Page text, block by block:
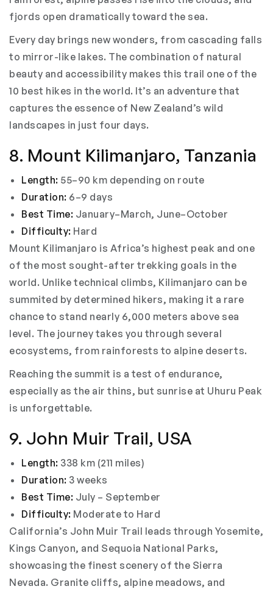
fjords open dramatically toward the sea.
Every day brings new wonders, from cascading falls
to mirror-like lakes. The combination of natural
beauty and accessibility makes this trail one of the
10 best hikes in the world. It’s an adventure that
captures the essence of New Zealand’s wild
landscapes in just four days.
8. Mount Kilimanjaro, Tanzania
Length: 55–90 km depending on route
Duration: 6–9 days
Best Time: January–March, June–October
Difficulty: Hard
Mount Kilimanjaro is Africa’s highest peak and one
of the most sought-after trekking goals in the
world. Unlike technical climbs, Kilimanjaro can be
summited by determined hikers, making it a rare
chance to stand nearly 6,000 meters above sea
level. The journey takes you through several
ecosystems, from rainforests to alpine deserts.
Reaching the summit is a test of endurance,
especially as the air thins, but sunrise at Uhuru Peak
is unforgettable.
9. John Muir Trail, USA
Length: 338 km (211 miles)
Duration: 3 weeks
Best Time: July – September
Difficulty: Moderate to Hard
California’s John Muir Trail leads through Yosemite,
Kings Canyon, and Sequoia National Parks,
showcasing the finest scenery of the Sierra
Nevada. Granite cliffs, alpine meadows, and